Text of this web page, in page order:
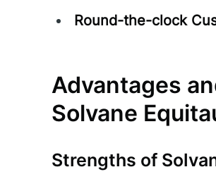
Round-the-clock
Advantages
Solvane
Strengths of